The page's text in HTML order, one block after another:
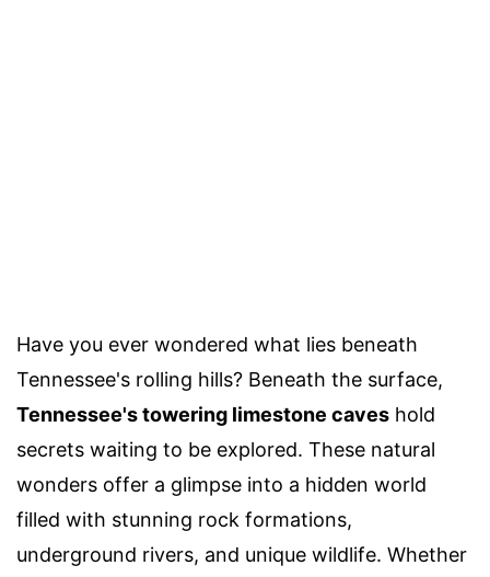
Have you ever wondered what lies beneath
Tennessee's rolling hills? Beneath the surface,
Tennessee's towering limestone caves hold
secrets waiting to be explored. These natural
wonders offer a glimpse into a hidden world
filled with stunning rock formations,
underground rivers, and unique wildlife. Whether